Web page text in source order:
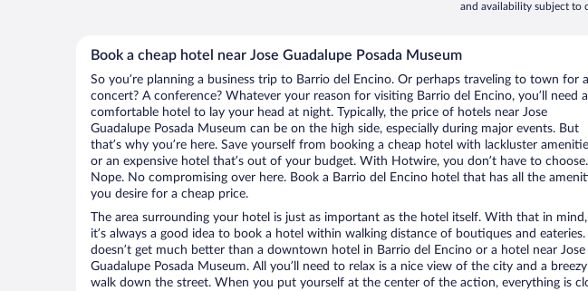
and availability subject to
Book a cheap hotel near Jose Guadalupe Posada Museum
So you’re planning a business trip to Barrio del Encino. Or perhaps traveling to town for a
concert? A conference? Whatever your reason for visiting Barrio del Encino, you’ll need a
comfortable hotel to lay your head at night. Typically, the price of hotels near Jose
Guadalupe Posada Museum can be on the high side, especially during major events. But
that’s why you’re here. Save yourself from booking a cheap hotel with lackluster
or an expensive hotel that’s out of your budget. With Hotwire, you don’t have to choose.
Nope. No compromising over here. Book a Barrio del Encino hotel that has all the
you desire for a cheap price.
The area surrounding your hotel is just as important as the hotel itself. With that in mind,
it’s always a good idea to book a hotel within walking distance of boutiques and
doesn’t get much better than a downtown hotel in Barrio del Encino or a hotel near Jose
Guadalupe Posada Museum. All you’ll need to relax is a nice view of the city and a breezy
walk down the street. When you put yourself at the center of the action, everything is